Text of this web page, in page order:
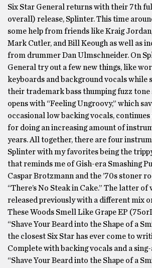
Six Star General returns with their 7th
overall) release, Splinter. This time
some help from friends like Kraig
Mark Cutler, and Bill Keough as well as
from drummer Dan Ulmschneider. On
General try out a few new things, like
keyboards and background vocals while
their trademark bass thumping fuzz tone
opens with “Feeling Ungroovy,” which
occasional low backing vocals,
for doing an increasing amount of
years. All together, there are four
Splinter with my favorites being the
that reminds me of Gish-era Smashing
Caspar Brotzmann and the ’70s stoner
“There’s No Steak in Cake.” The latter of
released previously with a different mix
These Woods Smell Like Grape EP
“Shave Your Beard into the Shape of a
the closest Six Star has ever come to
Complete with backing vocals and a
“Shave Your Beard into the Shape of a